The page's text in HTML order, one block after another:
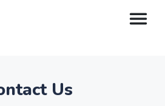
Us